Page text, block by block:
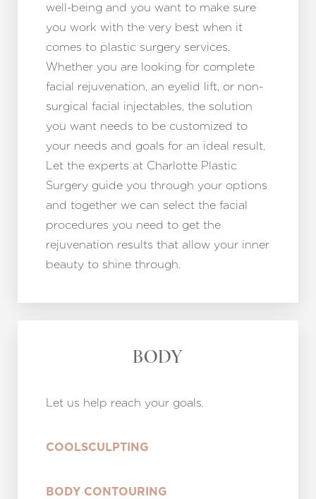
well-being and you want to make sure
you work with the very best when it
comes to plastic surgery services.
Whether you are looking for complete
facial rejuvenation, an eyelid lift, or non-
surgical facial injectables, the solution
you want needs to be customized to
your needs and goals for an ideal result.
Let the experts at Charlotte Plastic
Surgery guide you through your options
and together we can select the facial
procedures you need to get the
rejuvenation results that allow your inner
beauty to shine through.
BODY
Let us help reach your goals.
COOLSCULPTING
BODY CONTOURING